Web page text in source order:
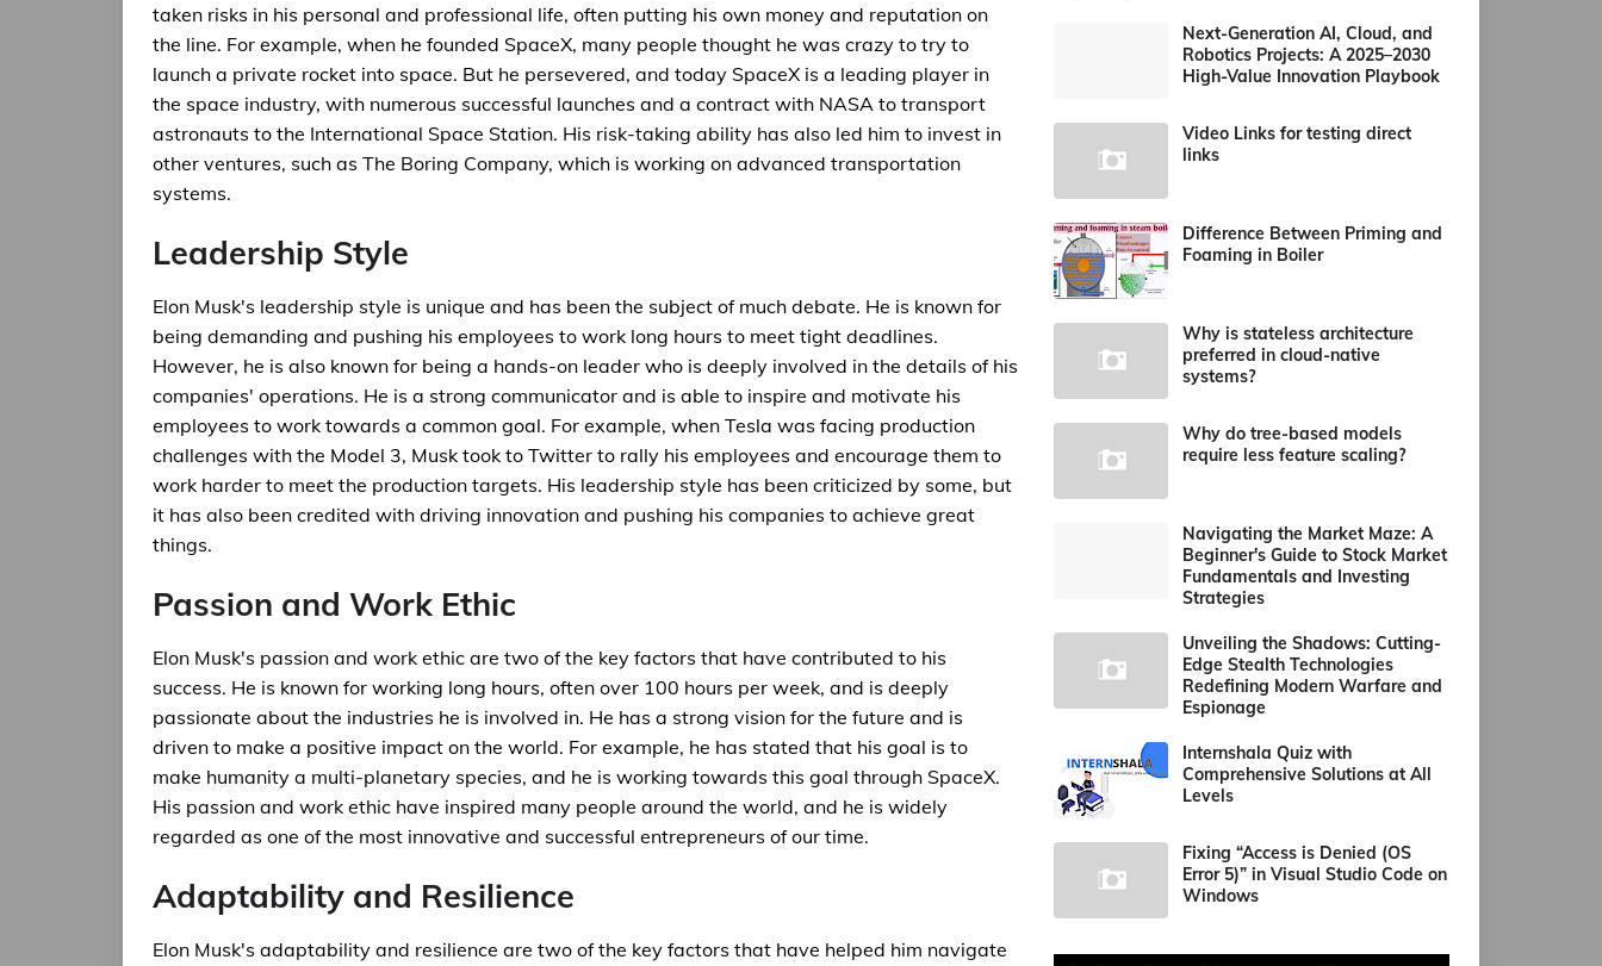
taken risks in his personal and professional life, often putting his own money and reputation on
the line. For example, when he founded SpaceX, many people thought he was crazy to try to
launch a private rocket into space. But he persevered, and today SpaceX is a leading player in
the space industry, with numerous successful launches and a contract with NASA to transport
astronauts to the International Space Station. His risk-taking ability has also led him to invest in
other ventures, such as The Boring Company, which is working on advanced transportation
systems.
Leadership Style
Elon Musk's leadership style is unique and has been the subject of much debate. He is known for
being demanding and pushing his employees to work long hours to meet tight deadlines.
However, he is also known for being a hands-on leader who is deeply involved in the details of his
companies' operations. He is a strong communicator and is able to inspire and motivate his
employees to work towards a common goal. For example, when Tesla was facing production
challenges with the Model 3, Musk took to Twitter to rally his employees and encourage them to
work harder to meet the production targets. His leadership style has been criticized by some, but
it has also been credited with driving innovation and pushing his companies to achieve great
things.
Passion and Work Ethic
Elon Musk's passion and work ethic are two of the key factors that have contributed to his
success. He is known for working long hours, often over 100 hours per week, and is deeply
passionate about the industries he is involved in. He has a strong vision for the future and is
driven to make a positive impact on the world. For example, he has stated that his goal is to
make humanity a multi-planetary species, and he is working towards this goal through SpaceX.
His passion and work ethic have inspired many people around the world, and he is widely
regarded as one of the most innovative and successful entrepreneurs of our time.
Adaptability and Resilience
Elon Musk's adaptability and resilience are two of the key factors that have helped him navigate
Next-Generation AI, Cloud, and
Robotics Projects: A 2025–2030
High-Value Innovation Playbook
Video Links for testing direct
links
Difference Between Priming and
Foaming in Boiler
Why is stateless architecture
preferred in cloud-native
systems?
Why do tree-based models
require less feature scaling?
Navigating the Market Maze: A
Beginner's Guide to Stock Market
Fundamentals and Investing
Strategies
Unveiling the Shadows: Cutting-
Edge Stealth Technologies
Redefining Modern Warfare and
Espionage
Internshala Quiz with
Comprehensive Solutions at All
Levels
Fixing “Access is Denied (OS
Error 5)” in Visual Studio Code on
Windows